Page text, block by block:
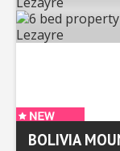
BOLIVIA